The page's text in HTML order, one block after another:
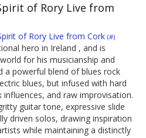
of Rory Live from
of Rory Live from Cork (#)
hero in Ireland , and is
for his musicianship and
a powerful blend of blues rock
blues, but infused with hard
influences, and raw improvisation.
guitar tone, expressive slide
driven solos, drawing inspiration
while maintaining a distinctly